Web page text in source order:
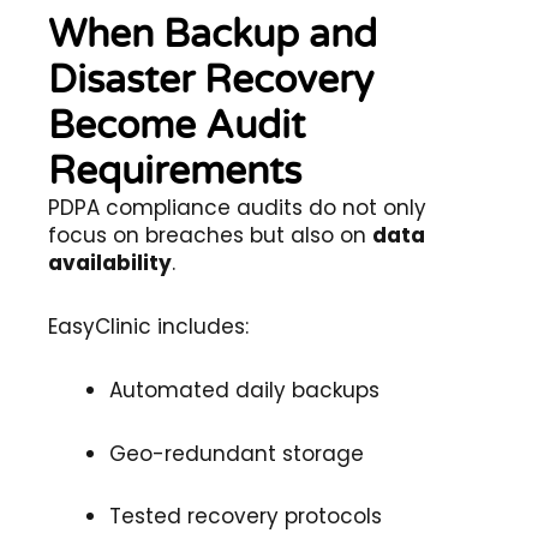
When Backup and
Disaster Recovery
Become Audit
Requirements
PDPA compliance audits do not only
focus on breaches but also on data
availability.
EasyClinic includes:
Automated daily backups
Geo-redundant storage
Tested recovery protocols